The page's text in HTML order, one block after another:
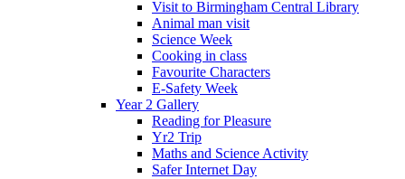
Visit to Birmingham Central Library
Animal man visit
Science Week
Cooking in class
Favourite Characters
E-Safety Week
Year 2 Gallery
Reading for Pleasure
Yr2 Trip
Maths and Science Activity
Safer Internet Day